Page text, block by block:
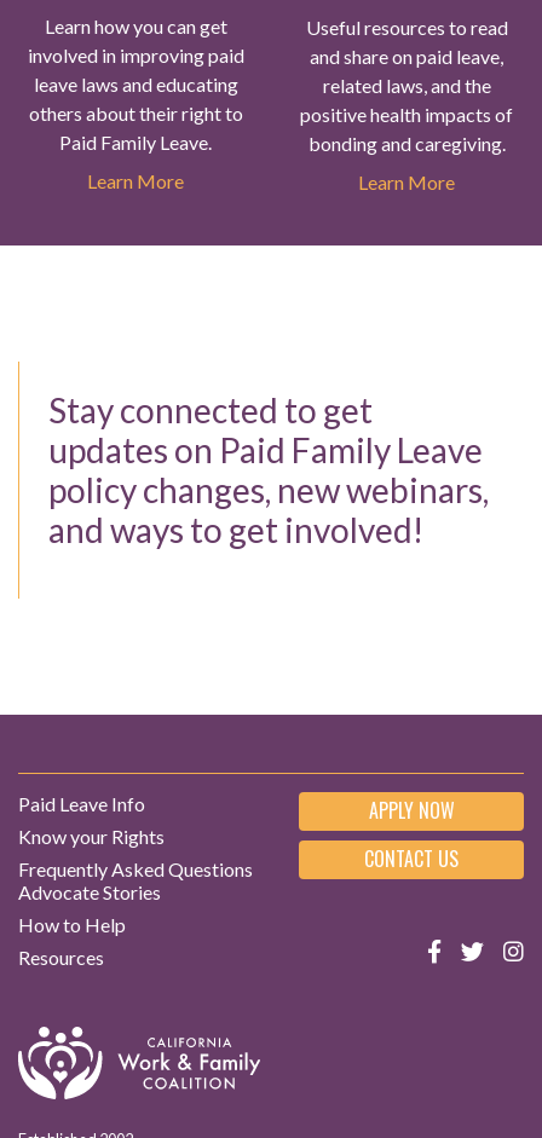
Learn how you can get
involved in improving paid
leave laws and educating
others about their right to
Paid Family Leave.
Learn More
Useful resources to read
and share on paid leave,
related laws, and the
positive health impacts of
bonding and caregiving.
Learn More
Stay connected to get
updates on Paid Family Leave
policy changes, new webinars,
and ways to get involved!
Paid Leave Info
Know your Rights
Frequently Asked Questions
Advocate Stories
How to Help
Resources
APPLY NOW
CONTACT US